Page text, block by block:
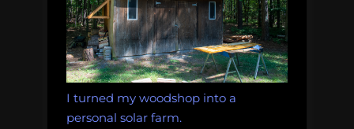
I turned my woodshop into a
personal solar farm.